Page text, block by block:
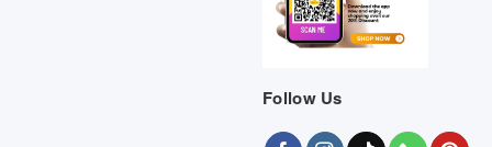
Follow Us